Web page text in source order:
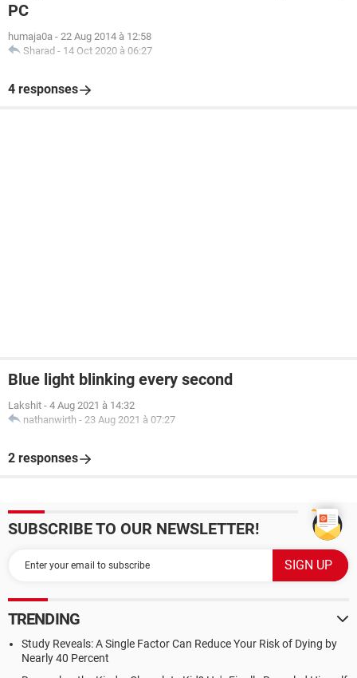
PC
humaja0a - 22 Aug 2014 à 12:58
Sharad - 14 Oct 2020 à 06:27
4 responses
Blue light blinking every second
Lakshit - 4 Aug 2021 à 14:32
nathanwirth - 23 Aug 2021 à 07:27
2 responses
SUBSCRIBE TO OUR NEWSLETTER!
TRENDING
Study Reveals: A Single Factor Can Reduce Your Risk of Dying by
Nearly 40 Percent